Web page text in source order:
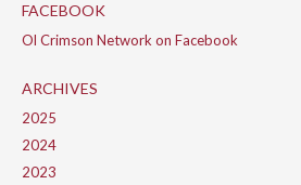
FACEBOOK
Ol Crimson Network on Facebook
ARCHIVES
2025
2024
2023